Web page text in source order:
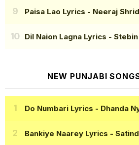
Paisa Lao Lyrics - Neeraj
Dil Naion Lagna Lyrics -
NEW PUNJABI
Do Numbari Lyrics - Dhanda
Bankiye Naarey Lyrics -